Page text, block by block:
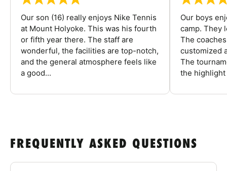
Our son (16) really enjoys Nike Tennis
at Mount Holyoke. This was his fourth
or fifth year there. The staff are
wonderful, the facilities are top-notch,
and the general atmosphere feels like
a good...
Our boys
camp. They
The
customized
The
the highlight
FREQUENTLY ASKED QUESTIONS